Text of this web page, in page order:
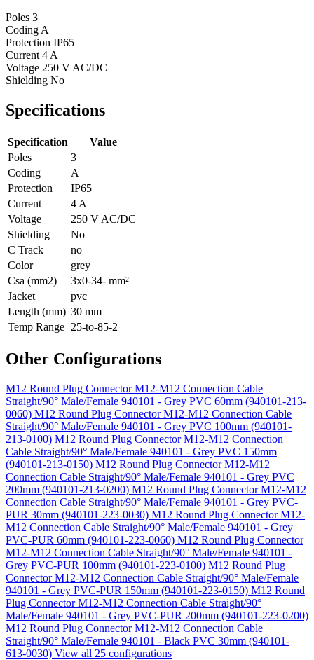
Poles 3
Coding A
Protection IP65
Current 4 A
Voltage 250 V AC/DC
Shielding No
Specifications
Specification
Value
Poles
3
Coding
A
Protection
IP65
Current
4 A
Voltage
250 V AC/DC
Shielding
No
C Track
no
Color
grey
Csa (mm2)
3x0-34- mm²
Jacket
pvc
Length (mm) 30 mm
Temp Range 25-to-85-2
Other Configurations
M12 Round Plug Connector M12-M12 Connection Cable
Straight/90° Male/Female 940101 - Grey PVC 60mm (940101-213-
0060) M12 Round Plug Connector M12-M12 Connection Cable
Straight/90° Male/Female 940101 - Grey PVC 100mm (940101-
213-0100) M12 Round Plug Connector M12-M12 Connection
Cable Straight/90° Male/Female 940101 - Grey PVC 150mm
(940101-213-0150) M12 Round Plug Connector M12-M12
Connection Cable Straight/90° Male/Female 940101 - Grey PVC
200mm (940101-213-0200) M12 Round Plug Connector M12-M12
Connection Cable Straight/90° Male/Female 940101 - Grey PVC-
PUR 30mm (940101-223-0030) M12 Round Plug Connector M12-
M12 Connection Cable Straight/90° Male/Female 940101 - Grey
PVC-PUR 60mm (940101-223-0060) M12 Round Plug Connector
M12-M12 Connection Cable Straight/90° Male/Female 940101 -
Grey PVC-PUR 100mm (940101-223-0100) M12 Round Plug
Connector M12-M12 Connection Cable Straight/90° Male/Female
940101 - Grey PVC-PUR 150mm (940101-223-0150) M12 Round
Plug Connector M12-M12 Connection Cable Straight/90°
Male/Female 940101 - Grey PVC-PUR 200mm (940101-223-0200)
M12 Round Plug Connector M12-M12 Connection Cable
Straight/90° Male/Female 940101 - Black PVC 30mm (940101-
613-0030) View all 25 configurations